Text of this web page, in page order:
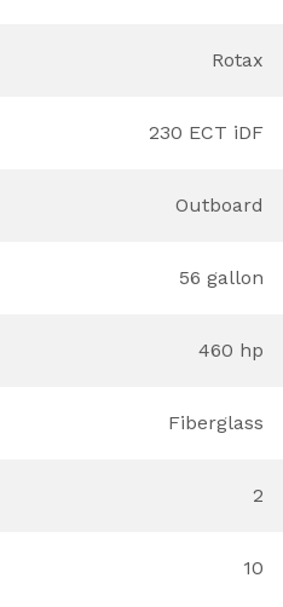
Rotax
230 ECT iDF
Outboard
56 gallon
460 hp
Fiberglass
2
10